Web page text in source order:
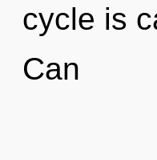
cycle is
Can